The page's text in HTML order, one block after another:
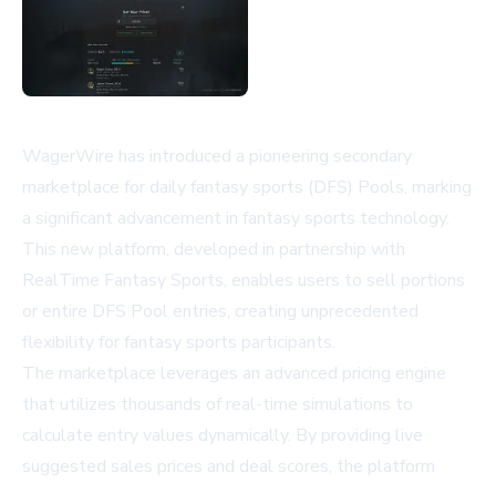
WagerWire has introduced a pioneering secondary
marketplace for daily fantasy sports (DFS) Pools, marking
a significant advancement in fantasy sports technology.
This new platform, developed in partnership with
RealTime Fantasy Sports, enables users to sell portions
or entire DFS Pool entries, creating unprecedented
flexibility for fantasy sports participants.
The marketplace leverages an advanced pricing engine
that utilizes thousands of real-time simulations to
calculate entry values dynamically. By providing live
suggested sales prices and deal scores, the platform